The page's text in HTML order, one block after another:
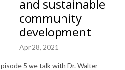
and sustainable
community
development
Apr 28, 2021
5 we talk with Dr. Walter